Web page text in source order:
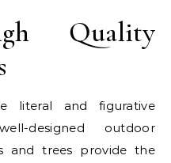
Quality
literal and figurative
designed outdoor
and trees provide the